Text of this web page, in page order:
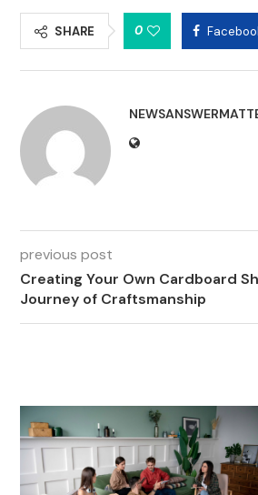
SHARE 0
previous post
Creating Your Own Cardboard
Journey of Craftsmanship